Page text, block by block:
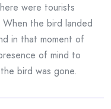
were tourists
When the bird landed
in that moment of
of mind to
bird was gone.